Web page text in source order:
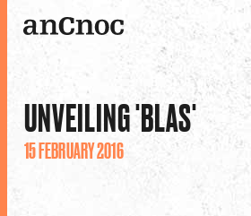
OUR WHISKIES
OUR DISTILLERY
UNVEILING 'BLAS'
15 FEBRUARY 2016